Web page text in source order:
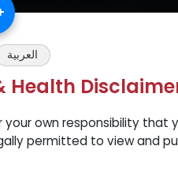
Orders $500.
Verify and Trust Our
العربية
Health
own responsibility that
permitted to view and